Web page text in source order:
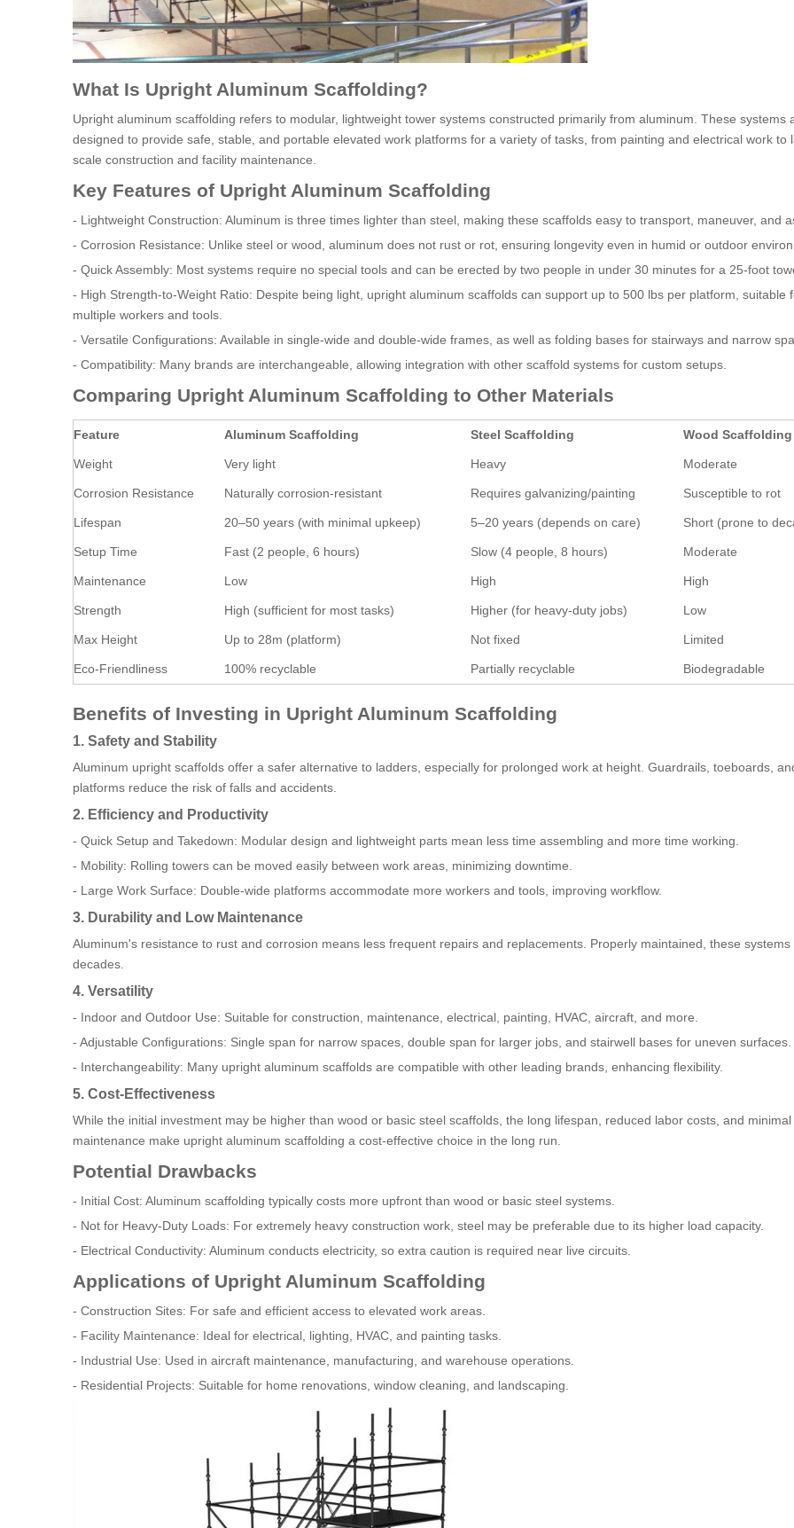
What Is Upright Aluminum Scaffolding?
Upright aluminum scaffolding refers to modular, lightweight tower systems constructed primarily from aluminum. These systems
designed to provide safe, stable, and portable elevated work platforms for a variety of tasks, from painting and electrical work to
scale construction and facility maintenance.
Key Features of Upright Aluminum Scaffolding
- Lightweight Construction: Aluminum is three times lighter than steel, making these scaffolds easy to transport, maneuver, and
- Corrosion Resistance: Unlike steel or wood, aluminum does not rust or rot, ensuring longevity even in humid or outdoor
- Quick Assembly: Most systems require no special tools and can be erected by two people in under 30 minutes for a 25-foot
- High Strength-to-Weight Ratio: Despite being light, upright aluminum scaffolds can support up to 500 lbs per platform, suitable
multiple workers and tools.
- Versatile Configurations: Available in single-wide and double-wide frames, as well as folding bases for stairways and narrow
- Compatibility: Many brands are interchangeable, allowing integration with other scaffold systems for custom setups.
Comparing Upright Aluminum Scaffolding to Other Materials
Feature Aluminum Scaffolding Steel Scaffolding Wood Scaffolding
Weight Very light Heavy Moderate
Corrosion Resistance Naturally corrosion-resistant Requires galvanizing/painting Susceptible to rot
Lifespan 20–50 years (with minimal upkeep) 5–20 years (depends on care) Short (prone to
Setup Time Fast (2 people, 6 hours) Slow (4 people, 8 hours) Moderate
Maintenance Low High High
Strength High (sufficient for most tasks) Higher (for heavy-duty jobs) Low
Max Height Up to 28m (platform) Not fixed Limited
Eco-Friendliness 100% recyclable Partially recyclable Biodegradable
Benefits of Investing in Upright Aluminum Scaffolding
1. Safety and Stability
Aluminum upright scaffolds offer a safer alternative to ladders, especially for prolonged work at height. Guardrails, toeboards,
platforms reduce the risk of falls and accidents.
2. Efficiency and Productivity
- Quick Setup and Takedown: Modular design and lightweight parts mean less time assembling and more time working.
- Mobility: Rolling towers can be moved easily between work areas, minimizing downtime.
- Large Work Surface: Double-wide platforms accommodate more workers and tools, improving workflow.
3. Durability and Low Maintenance
Aluminum's resistance to rust and corrosion means less frequent repairs and replacements. Properly maintained, these systems
decades.
4. Versatility
- Indoor and Outdoor Use: Suitable for construction, maintenance, electrical, painting, HVAC, aircraft, and more.
- Adjustable Configurations: Single span for narrow spaces, double span for larger jobs, and stairwell bases for uneven surfaces.
- Interchangeability: Many upright aluminum scaffolds are compatible with other leading brands, enhancing flexibility.
5. Cost-Effectiveness
While the initial investment may be higher than wood or basic steel scaffolds, the long lifespan, reduced labor costs, and minimal
maintenance make upright aluminum scaffolding a cost-effective choice in the long run.
Potential Drawbacks
- Initial Cost: Aluminum scaffolding typically costs more upfront than wood or basic steel systems.
- Not for Heavy-Duty Loads: For extremely heavy construction work, steel may be preferable due to its higher load capacity.
- Electrical Conductivity: Aluminum conducts electricity, so extra caution is required near live circuits.
Applications of Upright Aluminum Scaffolding
- Construction Sites: For safe and efficient access to elevated work areas.
- Facility Maintenance: Ideal for electrical, lighting, HVAC, and painting tasks.
- Industrial Use: Used in aircraft maintenance, manufacturing, and warehouse operations.
- Residential Projects: Suitable for home renovations, window cleaning, and landscaping.